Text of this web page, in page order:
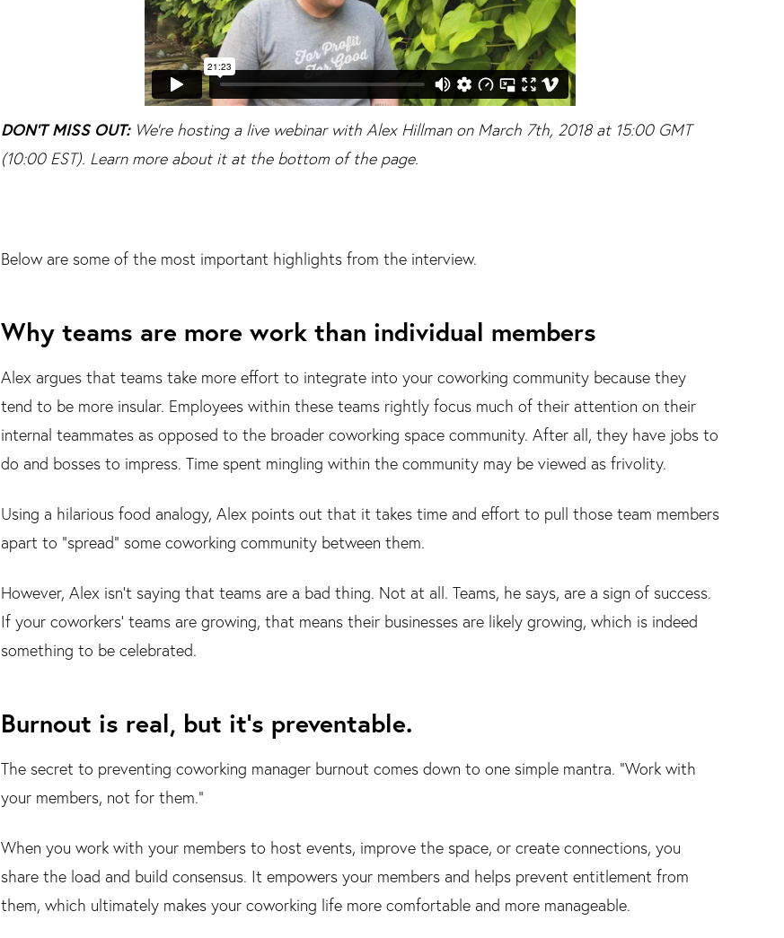
DON'T MISS OUT: We're hosting a live webinar with Alex Hillman on March 7th, 2018 at 15:00 GMT
(10:00 EST). Learn more about it at the bottom of the page.
Below are some of the most important highlights from the interview.
Why teams are more work than individual members
Alex argues that teams take more effort to integrate into your coworking community because they
tend to be more insular. Employees within these teams rightly focus much of their attention on their
internal teammates as opposed to the broader coworking space community. After all, they have jobs to
do and bosses to impress. Time spent mingling within the community may be viewed as frivolity.
Using a hilarious food analogy, Alex points out that it takes time and effort to pull those team members
apart to "spread" some coworking community between them.
However, Alex isn't saying that teams are a bad thing. Not at all. Teams, he says, are a sign of success.
If your coworkers' teams are growing, that means their businesses are likely growing, which is indeed
something to be celebrated.
Burnout is real, but it's preventable.
The secret to preventing coworking manager burnout comes down to one simple mantra. "Work with
your members, not for them."
When you work with your members to host events, improve the space, or create connections, you
share the load and build consensus. It empowers your members and helps prevent entitlement from
them, which ultimately makes your coworking life more comfortable and more manageable.